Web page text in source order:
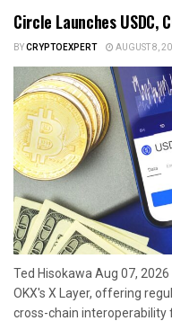
Circle Launches USDC,
BYCRYPTOEXPERT AUGUST 8,
Ted Hisokawa Aug 07,
OKX's X Layer, offering
cross-chain interoperability